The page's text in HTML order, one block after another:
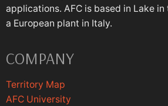
applications. AFC is based in Lake
a European plant in Italy.
COMPANY
Territory Map
AFC University